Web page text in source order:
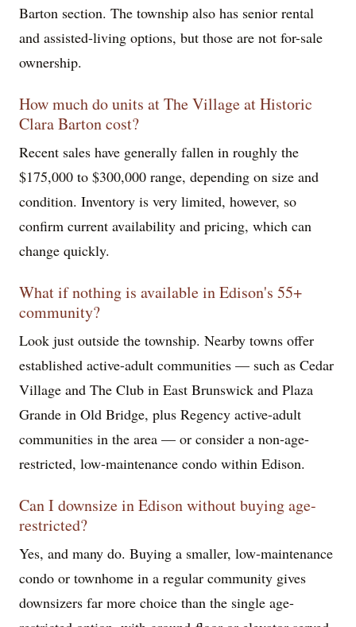
Barton section. The township also has senior rental
and assisted-living options, but those are not for-sale
ownership.
How much do units at The Village at Historic
Clara Barton cost?
Recent sales have generally fallen in roughly the
$175,000 to $300,000 range, depending on size and
condition. Inventory is very limited, however, so
confirm current availability and pricing, which can
change quickly.
What if nothing is available in Edison's 55+
community?
Look just outside the township. Nearby towns offer
established active-adult communities — such as Cedar
Village and The Club in East Brunswick and Plaza
Grande in Old Bridge, plus Regency active-adult
communities in the area — or consider a non-age-
restricted, low-maintenance condo within Edison.
Can I downsize in Edison without buying age-
restricted?
Yes, and many do. Buying a smaller, low-maintenance
condo or townhome in a regular community gives
downsizers far more choice than the single age-